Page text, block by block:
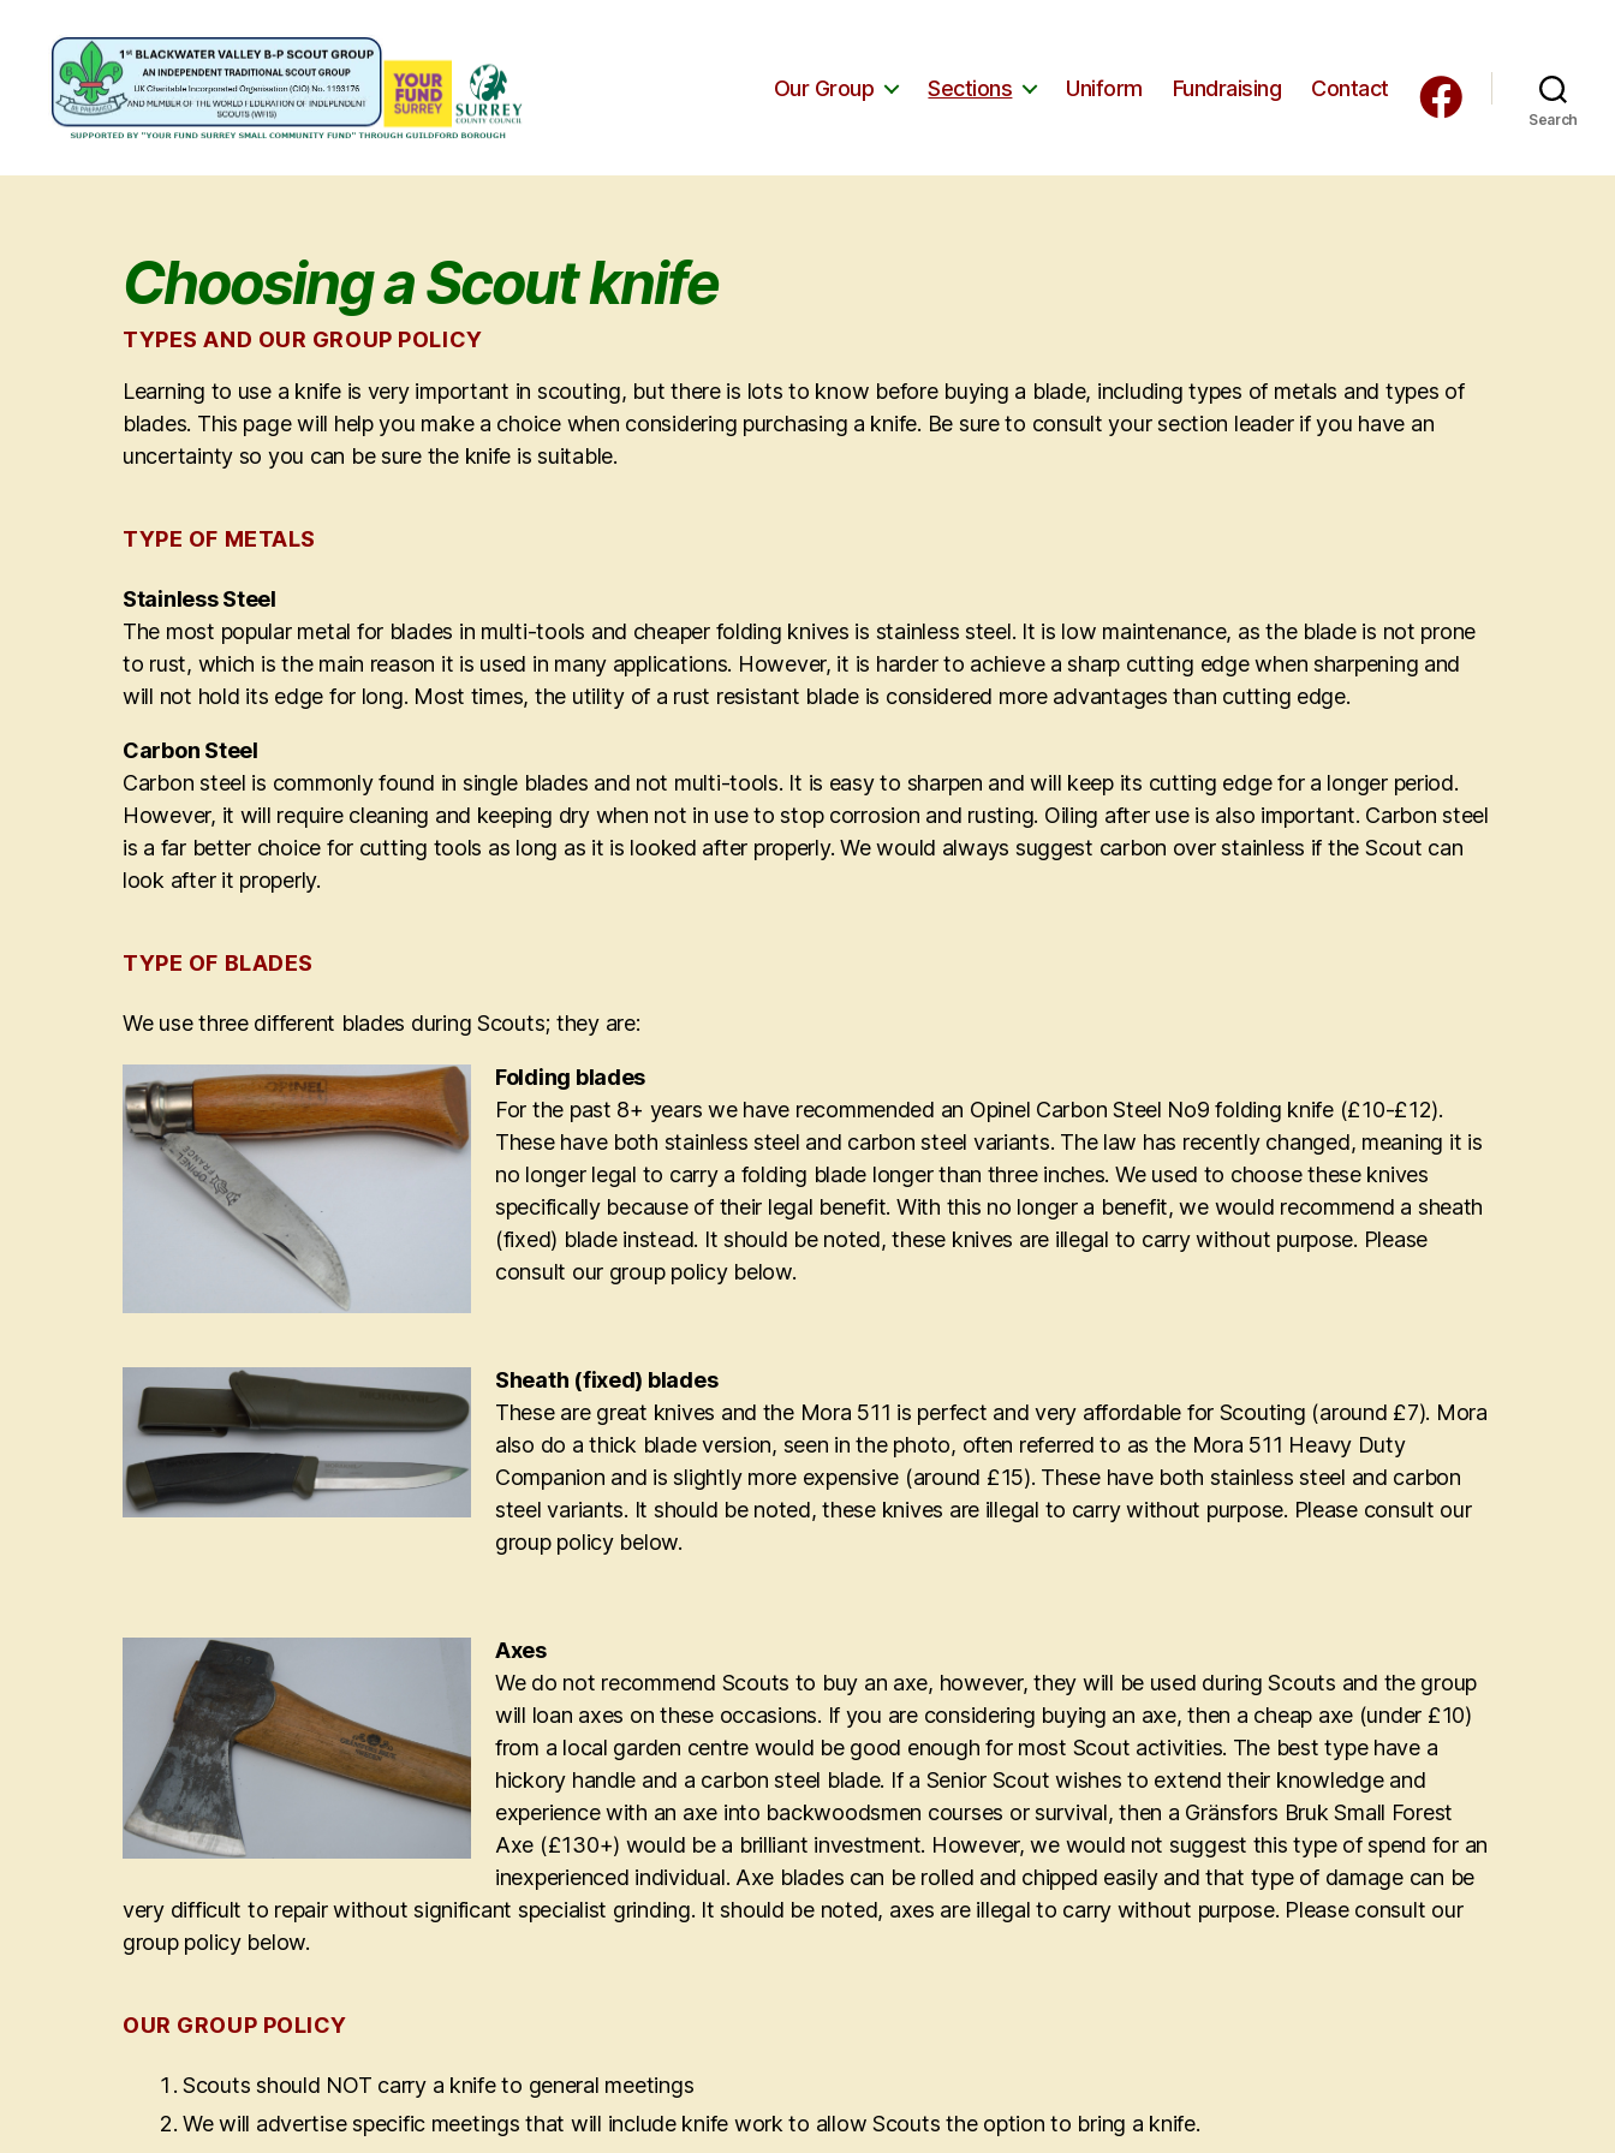
Blackwater
Our Group Sections Uniform Fundraising Contact
Search
Choosing a Scout knife
TYPES AND OUR GROUP POLICY
Learning to use a knife is very important in scouting, but there is lots to know before buying a blade, including types of metals and types of
blades. This page will help you make a choice when considering purchasing a knife. Be sure to consult your section leader if you have an
uncertainty so you can be sure the knife is suitable.
TYPE OF METALS
Stainless Steel
The most popular metal for blades in multi-tools and cheaper folding knives is stainless steel. It is low maintenance, as the blade is not prone
to rust, which is the main reason it is used in many applications. However, it is harder to achieve a sharp cutting edge when sharpening and
will not hold its edge for long. Most times, the utility of a rust resistant blade is considered more advantages than cutting edge.
Carbon Steel
Carbon steel is commonly found in single blades and not multi-tools. It is easy to sharpen and will keep its cutting edge for a longer period.
However, it will require cleaning and keeping dry when not in use to stop corrosion and rusting. Oiling after use is also important. Carbon steel
is a far better choice for cutting tools as long as it is looked after properly. We would always suggest carbon over stainless if the Scout can
look after it properly.
TYPE OF BLADES
We use three different blades during Scouts; they are:
Folding blades
For the past 8+ years we have recommended an Opinel Carbon Steel No9 folding knife (£10-£12).
These have both stainless steel and carbon steel variants. The law has recently changed, meaning it is
no longer legal to carry a folding blade longer than three inches. We used to choose these knives
specifically because of their legal benefit. With this no longer a benefit, we would recommend a sheath
(fixed) blade instead. It should be noted, these knives are illegal to carry without purpose. Please
consult our group policy below.
Sheath (fixed) blades
These are great knives and the Mora 511 is perfect and very affordable for Scouting (around £7). Mora
also do a thick blade version, seen in the photo, often referred to as the Mora 511 Heavy Duty
Companion and is slightly more expensive (around £15). These have both stainless steel and carbon
steel variants. It should be noted, these knives are illegal to carry without purpose. Please consult our
group policy below.
Axes
We do not recommend Scouts to buy an axe, however, they will be used during Scouts and the group
will loan axes on these occasions. If you are considering buying an axe, then a cheap axe (under £10)
from a local garden centre would be good enough for most Scout activities. The best type have a
hickory handle and a carbon steel blade. If a Senior Scout wishes to extend their knowledge and
experience with an axe into backwoodsmen courses or survival, then a Gränsfors Bruk Small Forest
Axe (£130+) would be a brilliant investment. However, we would not suggest this type of spend for an
inexperienced individual. Axe blades can be rolled and chipped easily and that type of damage can be
very difficult to repair without significant specialist grinding. It should be noted, axes are illegal to carry without purpose. Please consult our
group policy below.
OUR GROUP POLICY
Scouts should NOT carry a knife to general meetings
We will advertise specific meetings that will include knife work to allow Scouts the option to bring a knife.